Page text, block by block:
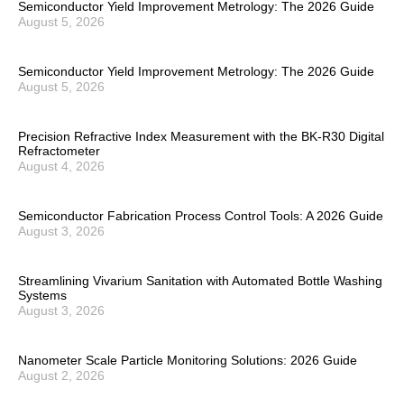
Semiconductor Yield Improvement Metrology: The 2026 Guide
August 5, 2026
Semiconductor Yield Improvement Metrology: The 2026 Guide
August 5, 2026
Precision Refractive Index Measurement with the BK-R30 Digital
Refractometer
August 4, 2026
Semiconductor Fabrication Process Control Tools: A 2026 Guide
August 3, 2026
Streamlining Vivarium Sanitation with Automated Bottle Washing
Systems
August 3, 2026
Nanometer Scale Particle Monitoring Solutions: 2026 Guide
August 2, 2026